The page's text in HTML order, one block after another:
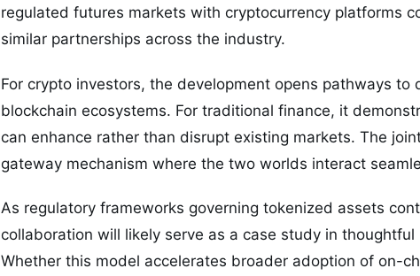
regulated futures markets with cryptocurrency platforms
similar partnerships across the industry.
For crypto investors, the development opens pathways
blockchain ecosystems. For traditional finance, it
can enhance rather than disrupt existing markets. The
gateway mechanism where the two worlds interact
As regulatory frameworks governing tokenized assets
collaboration will likely serve as a case study in
Whether this model accelerates broader adoption of on-